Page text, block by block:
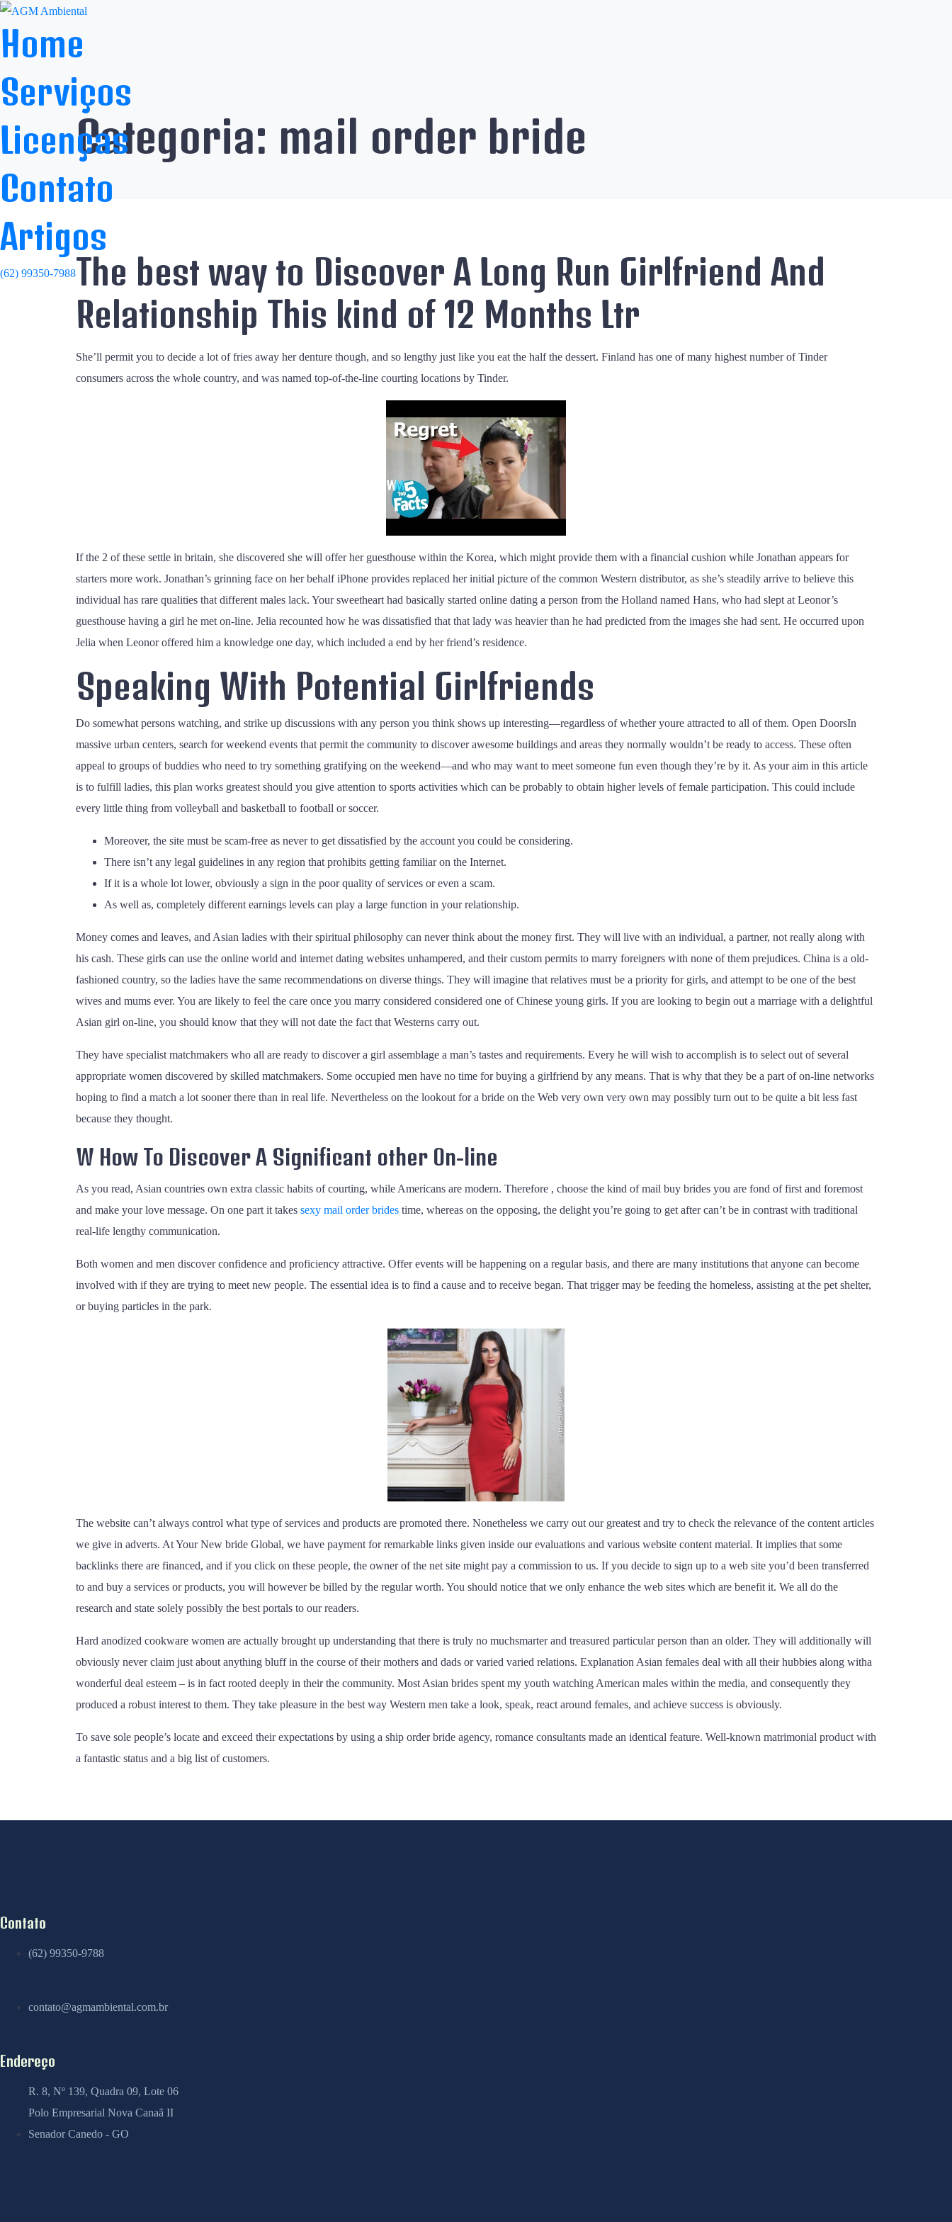
Home
Serviços
Licenças
Contato
Artigos
(62) 99350-7988
Categoria: mail order bride
The best way to Discover A Long Run Girlfriend And
Relationship This kind of 12 Months Ltr
She’ll permit you to decide a lot of fries away her denture though, and so lengthy just like you eat the half the dessert. Finland has one of many highest number of Tinder
consumers across the whole country, and was named top-of-the-line courting locations by Tinder.
If the 2 of these settle in britain, she discovered she will offer her guesthouse within the Korea, which might provide them with a financial cushion while Jonathan appears for
starters more work. Jonathan’s grinning face on her behalf iPhone provides replaced her initial picture of the common Western distributor, as she’s steadily arrive to believe this
individual has rare qualities that different males lack. Your sweetheart had basically started online dating a person from the Holland named Hans, who had slept at Leonor’s
guesthouse having a girl he met on-line. Jelia recounted how he was dissatisfied that that lady was heavier than he had predicted from the images she had sent. He occurred upon
Jelia when Leonor offered him a knowledge one day, which included a end by her friend’s residence.
Speaking With Potential Girlfriends
Do somewhat persons watching, and strike up discussions with any person you think shows up interesting—regardless of whether youre attracted to all of them. Open DoorsIn
massive urban centers, search for weekend events that permit the community to discover awesome buildings and areas they normally wouldn’t be ready to access. These often
appeal to groups of buddies who need to try something gratifying on the weekend—and who may want to meet someone fun even though they’re by it. As your aim in this article
is to fulfill ladies, this plan works greatest should you give attention to sports activities which can be probably to obtain higher levels of female participation. This could include
every little thing from volleyball and basketball to football or soccer.
Moreover, the site must be scam-free as never to get dissatisfied by the account you could be considering.
There isn’t any legal guidelines in any region that prohibits getting familiar on the Internet.
If it is a whole lot lower, obviously a sign in the poor quality of services or even a scam.
As well as, completely different earnings levels can play a large function in your relationship.
Money comes and leaves, and Asian ladies with their spiritual philosophy can never think about the money first. They will live with an individual, a partner, not really along with
his cash. These girls can use the online world and internet dating websites unhampered, and their custom permits to marry foreigners with none of them prejudices. China is a old-
fashioned country, so the ladies have the same recommendations on diverse things. They will imagine that relatives must be a priority for girls, and attempt to be one of the best
wives and mums ever. You are likely to feel the care once you marry considered considered one of Chinese young girls. If you are looking to begin out a marriage with a delightful
Asian girl on-line, you should know that they will not date the fact that Westerns carry out.
They have specialist matchmakers who all are ready to discover a girl assemblage a man’s tastes and requirements. Every he will wish to accomplish is to select out of several
appropriate women discovered by skilled matchmakers. Some occupied men have no time for buying a girlfriend by any means. That is why that they be a part of on-line networks
hoping to find a match a lot sooner there than in real life. Nevertheless on the lookout for a bride on the Web very own very own may possibly turn out to be quite a bit less fast
because they thought.
W How To Discover A Significant other On-line
As you read, Asian countries own extra classic habits of courting, while Americans are modern. Therefore , choose the kind of mail buy brides you are fond of first and foremost
and make your love message. On one part it takes sexy mail order brides time, whereas on the opposing, the delight you’re going to get after can’t be in contrast with traditional
real-life lengthy communication.
Both women and men discover confidence and proficiency attractive. Offer events will be happening on a regular basis, and there are many institutions that anyone can become
involved with if they are trying to meet new people. The essential idea is to find a cause and to receive began. That trigger may be feeding the homeless, assisting at the pet shelter,
or buying particles in the park.
The website can’t always control what type of services and products are promoted there. Nonetheless we carry out our greatest and try to check the relevance of the content articles
we give in adverts. At Your New bride Global, we have payment for remarkable links given inside our evaluations and various website content material. It implies that some
backlinks there are financed, and if you click on these people, the owner of the net site might pay a commission to us. If you decide to sign up to a web site you’d been transferred
to and buy a services or products, you will however be billed by the regular worth. You should notice that we only enhance the web sites which are benefit it. We all do the
research and state solely possibly the best portals to our readers.
Hard anodized cookware women are actually brought up understanding that there is truly no muchsmarter and treasured particular person than an older. They will additionally will
obviously never claim just about anything bluff in the course of their mothers and dads or varied varied relations. Explanation Asian females deal with all their hubbies along witha
wonderful deal esteem – is in fact rooted deeply in their the community. Most Asian brides spent my youth watching American males within the media, and consequently they
produced a robust interest to them. They take pleasure in the best way Western men take a look, speak, react around females, and achieve success is obviously.
To save sole people’s locate and exceed their expectations by using a ship order bride agency, romance consultants made an identical feature. Well-known matrimonial product with
a fantastic status and a big list of customers.
Contato
(62) 99350-9788
contato@agmambiental.com.br
Endereço
R. 8, Nº 139, Quadra 09, Lote 06
Polo Empresarial Nova Canaã II
Senador Canedo - GO